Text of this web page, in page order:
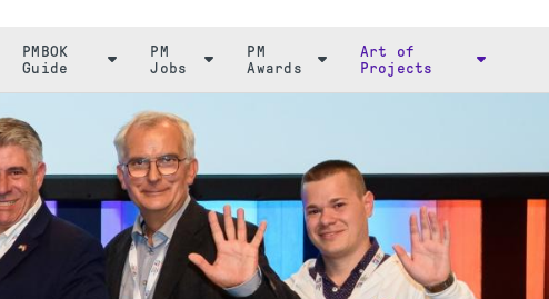
PMBOK
Guide
PM
Jobs
PM
Awards
Art of
Projects